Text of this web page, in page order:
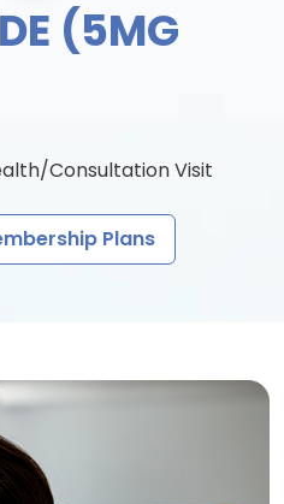
(5MG
Consultation Visit
Plans